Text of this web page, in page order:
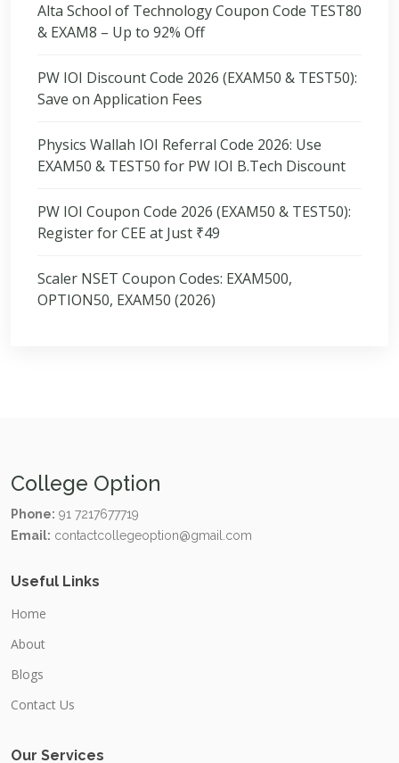
Alta School of Technology Coupon Code TEST80
& EXAM8 – Up to 92% Off
PW IOI Discount Code 2026 (EXAM50 & TEST50):
Save on Application Fees
Physics Wallah IOI Referral Code 2026: Use
EXAM50 & TEST50 for PW IOI B.Tech Discount
PW IOI Coupon Code 2026 (EXAM50 & TEST50):
Register for CEE at Just ₹49
Scaler NSET Coupon Codes: EXAM500,
OPTION50, EXAM50 (2026)
College Option
Phone: 91 7217677719
Email: contactcollegeoption@gmail.com
Useful Links
Home
About
Blogs
Contact Us
Our Services